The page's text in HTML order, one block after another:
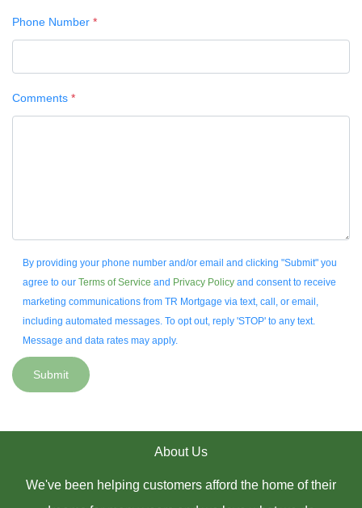
Phone Number *
Comments *
By providing your phone number and/or email and clicking "Submit" you
agree to our Terms of Service and Privacy Policyand consent to receive
marketing communications from TR Mortgage via text, call, or email,
including automated messages. To opt out, reply 'STOP' to any text.
Message and data rates may apply.
Submit
About Us
We've been helping customers afford the home of their